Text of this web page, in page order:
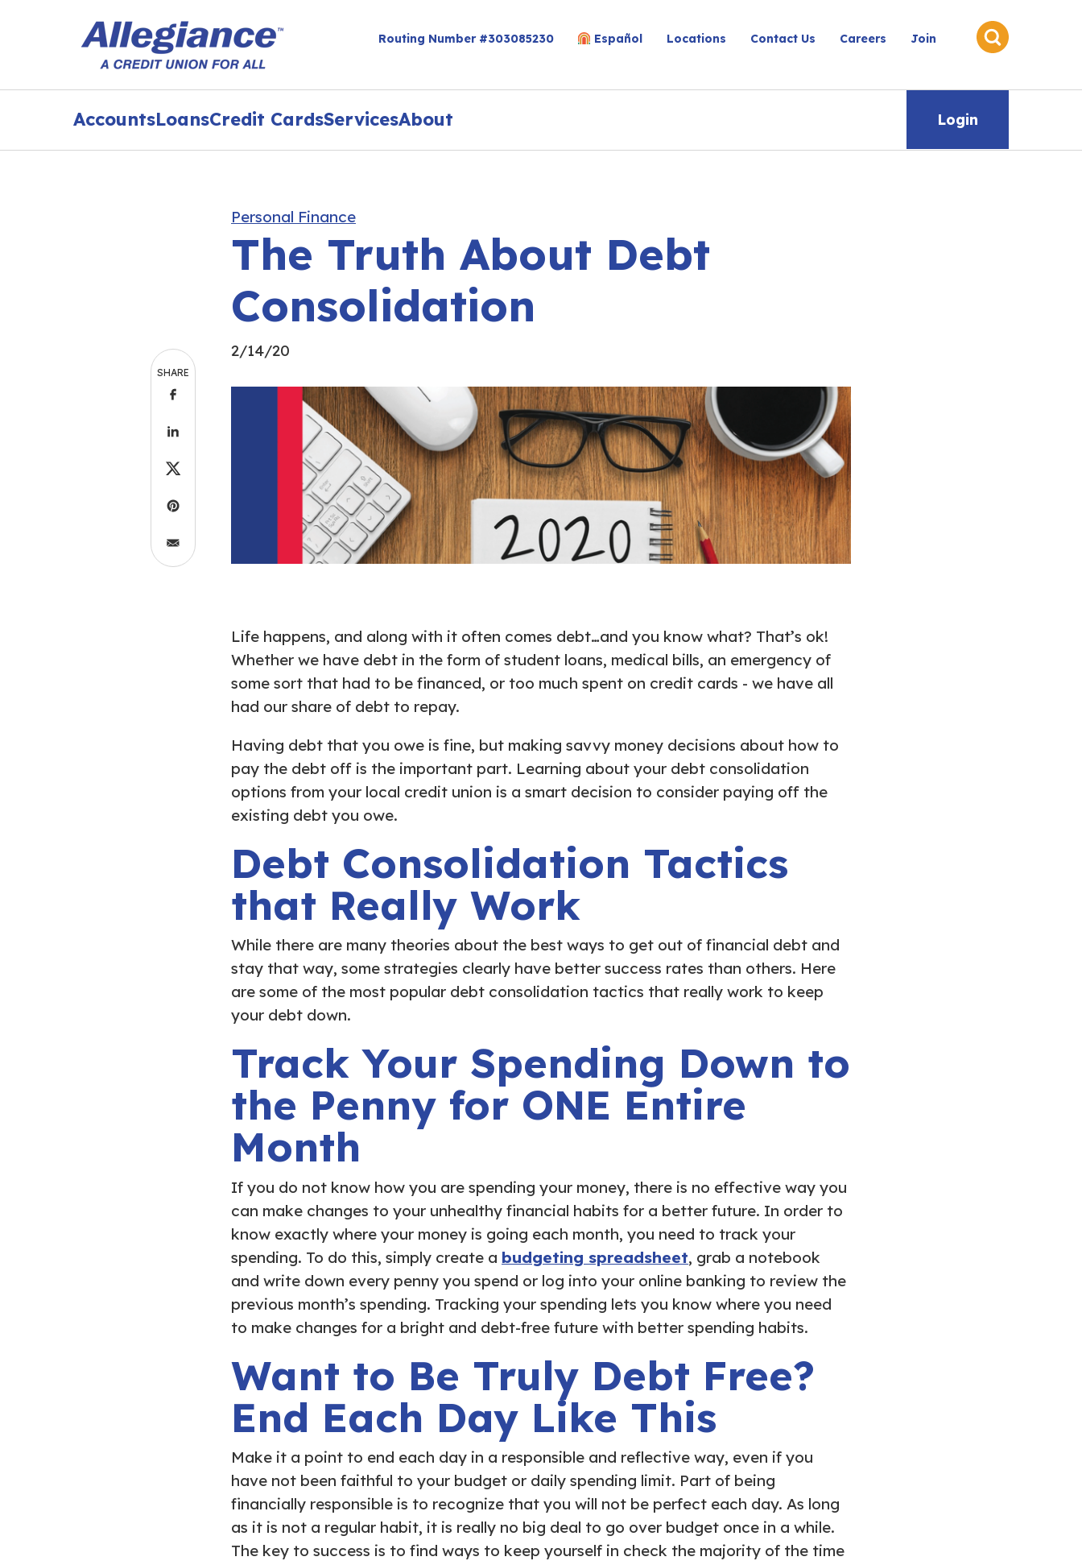
Routing Number #303085230 Español Locations Contact Us Careers Join
AccountsLoansCredit CardsServicesAbout Login
Personal Finance
The Truth About Debt
Consolidation
2/14/20
SHARE
Life happens, and along with it often comes debt…and you know what? That’s ok!
Whether we have debt in the form of student loans, medical bills, an emergency of
some sort that had to be financed, or too much spent on credit cards - we have all
had our share of debt to repay.
Having debt that you owe is fine, but making savvy money decisions about how to
pay the debt off is the important part. Learning about your debt consolidation
options from your local credit union is a smart decision to consider paying off the
existing debt you owe.
Debt Consolidation Tactics
that Really Work
While there are many theories about the best ways to get out of financial debt and
stay that way, some strategies clearly have better success rates than others. Here
are some of the most popular debt consolidation tactics that really work to keep
your debt down.
Track Your Spending Down to
the Penny for ONE Entire
Month
If you do not know how you are spending your money, there is no effective way you
can make changes to your unhealthy financial habits for a better future. In order to
know exactly where your money is going each month, you need to track your
spending. To do this, simply create a budgeting spreadsheet, grab a notebook
and write down every penny you spend or log into your online banking to review the
previous month’s spending. Tracking your spending lets you know where you need
to make changes for a bright and debt-free future with better spending habits.
Want to Be Truly Debt Free?
End Each Day Like This
Make it a point to end each day in a responsible and reflective way, even if you
have not been faithful to your budget or daily spending limit. Part of being
financially responsible is to recognize that you will not be perfect each day. As long
as it is not a regular habit, it is really no big deal to go over budget once in a while.
The key to success is to find ways to keep yourself in check the majority of the time